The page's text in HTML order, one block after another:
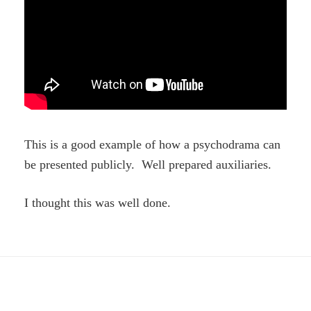
This is a good example of how a psychodrama can
be presented publicly. Well prepared auxiliaries.
I thought this was well done.